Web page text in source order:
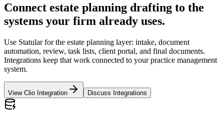
Connect estate planning drafting to the
systems your firm already uses.
Use Statular for the estate planning layer: intake, document
automation, review, task lists, client portal, and final documents.
Integrations keep that work connected to your practice management
system.
View Clio Integration Discuss Integrations